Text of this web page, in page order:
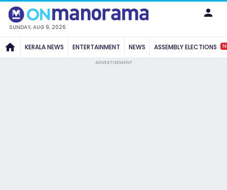
SUNDAY, AUG 9, 2026
KERALA NEWS ENTERTAINMENT NEWS ASSEMBLY ELECTIONS
ADVERTISEMENT